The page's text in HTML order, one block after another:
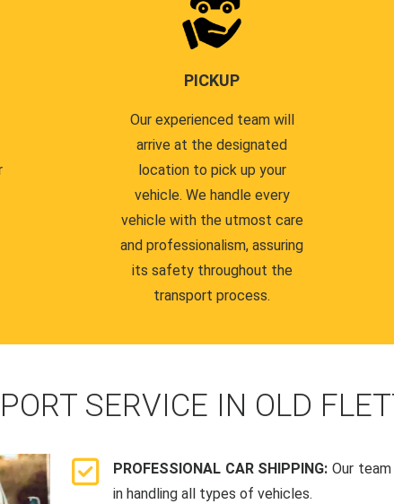
PICKUP
Our experienced team will
arrive at the designated
location to pick up your
vehicle. We handle every
vehicle with the utmost care
and professionalism, assuring
its safety throughout the
transport process.
SERVICE IN OLD
PROFESSIONAL CAR SHIPPING: Our
in handling all types of vehicles.